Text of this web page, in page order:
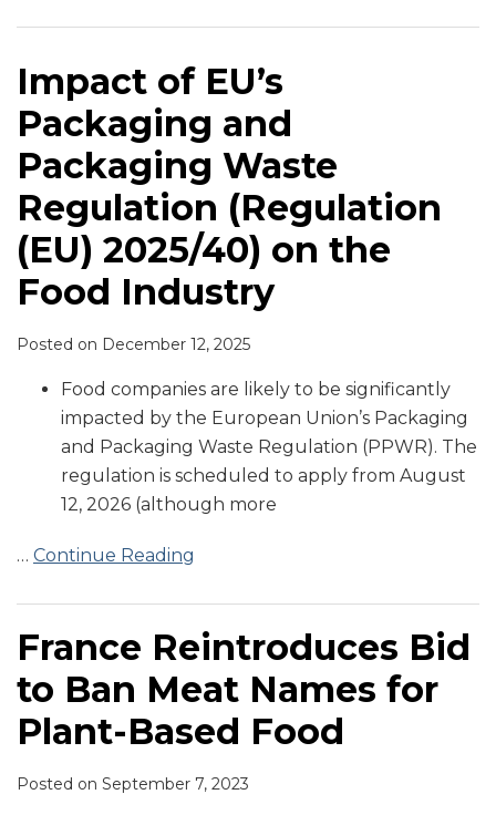
Impact of EU’s
Packaging and
Packaging Waste
Regulation (Regulation
(EU) 2025/40) on the
Food Industry
Posted on December 12, 2025
Food companies are likely to be significantly
impacted by the European Union’s Packaging
and Packaging Waste Regulation (PPWR). The
regulation is scheduled to apply from August
12, 2026 (although more
… Continue Reading
Packaging
Regulation (Regulation
(EU)
2025/40)
on
the
Food
Industry
France Reintroduces Bid
to Ban Meat Names for
Plant-Based Food
Posted on September 7, 2023
Meat
for
Plant-
Based
Food
the
on
Words
Labeling
Plant-
Based
Foods
Based
Limits
Genomic
Human
Organic
Enters
into
Effect
Finalize
Food
Safety
Equivalence
Determinations
Permitting
Trade
Molluscan